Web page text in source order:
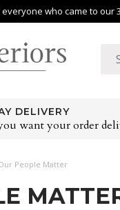
who came to our
DELIVERY
want your order
People Matter